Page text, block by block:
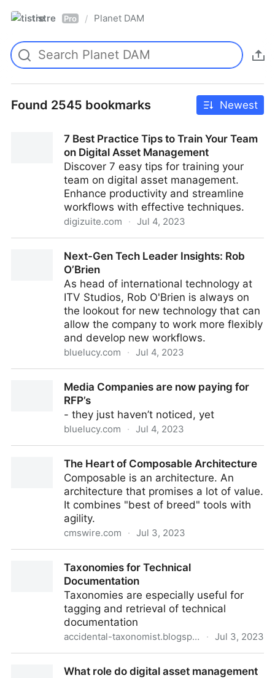
tistre Pro / Planet DAM
Found 2545 bookmarks Newest
7 Best Practice Tips to Train Your Team
on Digital Asset Management
Discover 7 easy tips for training your
team on digital asset management.
Enhance productivity and streamline
workflows with effective techniques.
digizuite.com · Jul 4, 2023
Asset ManagementNext-Gen Tech Leader Insights: Rob
O’Brien
As head of international technology at
ITV Studios, Rob O'Brien is always on
the lookout for new technology that can
allow the company to work more flexibly
and develop new workflows.
bluelucy.com · Jul 4, 2023
Media Companies are now paying for
RFP’s
- they just haven’t noticed, yet
bluelucy.com · Jul 4, 2023
The Heart of Composable Architecture
Composable is an architecture. An
architecture that promises a lot of value.
It combines "best of breed" tools with
agility.
cmswire.com · Jul 3, 2023
Taxonomies for Technical
Documentation
Taxonomies are especially useful for
tagging and retrieval of technical
documentation
accidental-taxonomist.blogspot.com · Jul 3, 2023
What role do digital asset management